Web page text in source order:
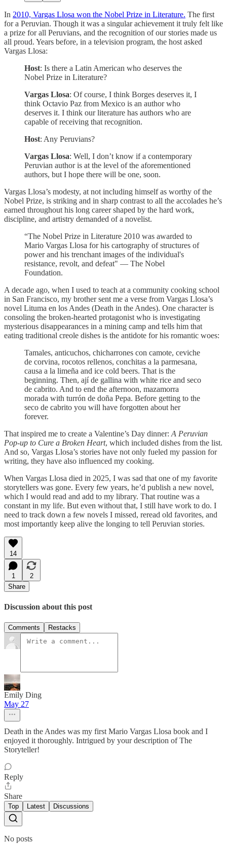
In 2010, Vargas Llosa won the Nobel Prize in Literature. The first
for a Peruvian. Though it was a singular achievement it truly felt like
a prize for all Peruvians, and the recognition of our stories made us
all proud. Years before, in a television program, the host asked
Vargas Llosa:
Host: Is there a Latin American who deserves the
Nobel Prize in Literature?
Vargas Llosa: Of course, I think Borges deserves it, I
think Octavio Paz from Mexico is an author who
deserves it. I think our literature has authors who are
capable of receiving that recognition.
Host: Any Peruvians?
Vargas Llosa: Well, I don’t know if a contemporary
Peruvian author is at the level of the aforementioned
authors, but I hope there will be one, soon.
Vargas Llosa’s modesty, at not including himself as worthy of the
Nobel Prize, is striking and in sharp contrast to all the accolades he’s
earned throughout his long career shaped by the hard work,
discipline, and artistry demanded of a novelist.
“The Nobel Prize in Literature 2010 was awarded to
Mario Vargas Llosa for his cartography of structures of
power and his trenchant images of the individual's
resistance, revolt, and defeat" — The Nobel
Foundation.
A decade ago, when I used to teach at a community cooking school
in San Francisco, my brother sent me a verse from Vargas Llosa’s
novel Lituma en los Andes (Death in the Andes). One character is
consoling the broken-hearted protagonist who is investigating
mysterious disappearances in a mining camp and tells him that
eating traditional creole dishes is the antidote for his romantic woes:
Tamales, anticuchos, chicharrones con camote, ceviche
de corvina, rocotos rellenos, conchitas a la parmesana,
causa a la limeña and ice cold beers. That is the
beginning. Then, ají de gallina with white rice and seco
de cabrito. And to end the afternoon, mazamorra
morada with turrón de doña Pepa. Before getting to the
seco de cabrito you will have forgotten about her
forever.
That inspired me to create a Valentine’s Day dinner: A Peruvian
Pop-up to Cure a Broken Heart, which included dishes from the list.
And so, Vargas Llosa’s stories have not only fueled my passion for
writing, they have also influenced my cooking.
When Vargas Llosa died in 2025, I was sad that one of my favorite
storytellers was gone. Every few years, he’d publish a new novel,
which I would read and add to my library. That routine was a
constant in my life. But even without that, I still have work to do. I
need to track down a few novels I missed, reread old favorites, and
most importantly keep alive the longing to tell Peruvian stories.
14
1
2
Share
Discussion about this post
Comments Restacks
Emily Ding
May 27
Death in the Andes was my first Mario Vargas Llosa book and I
enjoyed it thoroughly. Intrigued by your description of The
Storyteller!
Reply
Share
Top Latest Discussions
No posts